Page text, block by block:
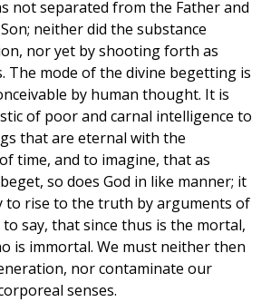
not separated from the Father and
neither did the substance
nor yet by shooting forth as
The mode of the divine begetting is
by human thought. It is
of poor and carnal intelligence to
that are eternal with the
time, and to imagine, that as
so does God in like manner; it
to rise to the truth by arguments of
say, that since thus is the mortal,
is immortal. We must neither then
nor contaminate our
senses.